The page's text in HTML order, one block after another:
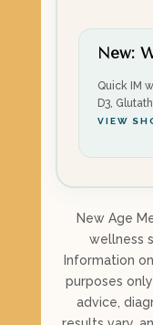
New:
Quick IM
D3,
VIEW
New Age
wellness
Information
purposes
advice,